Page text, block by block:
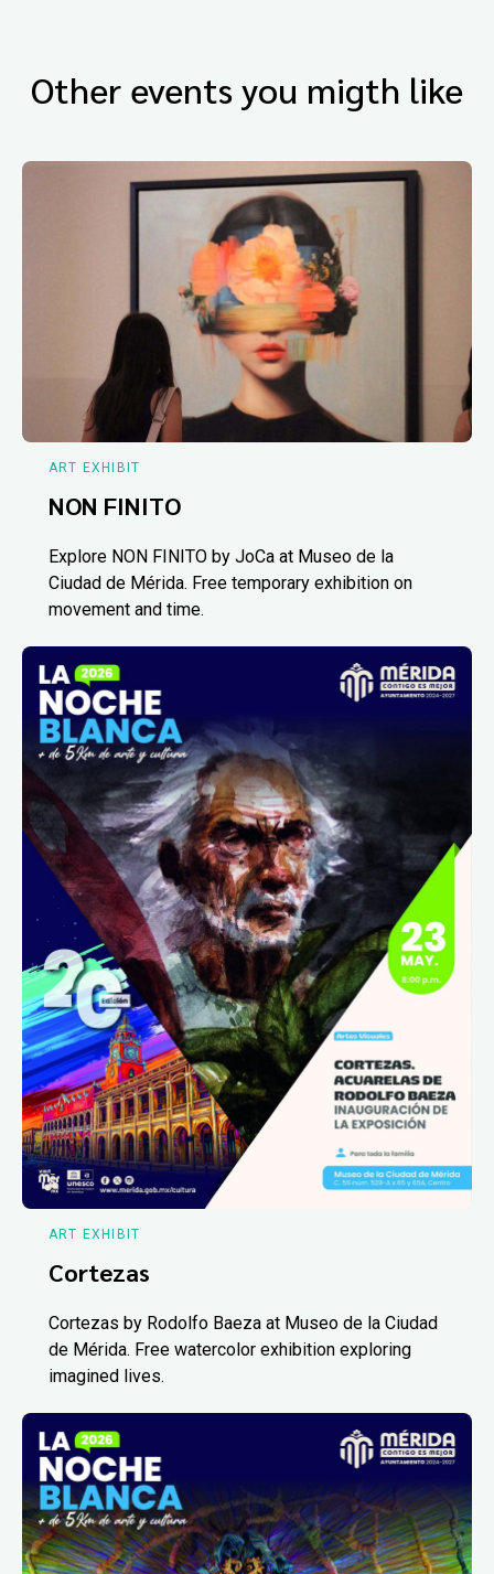
Other events you migth like
ART EXHIBIT
NON FINITO
Explore NON FINITO by JoCa at Museo de la
Ciudad de Mérida. Free temporary exhibition on
movement and time.
ART EXHIBIT
Cortezas
Cortezas by Rodolfo Baeza at Museo de la Ciudad
de Mérida. Free watercolor exhibition exploring
imagined lives.